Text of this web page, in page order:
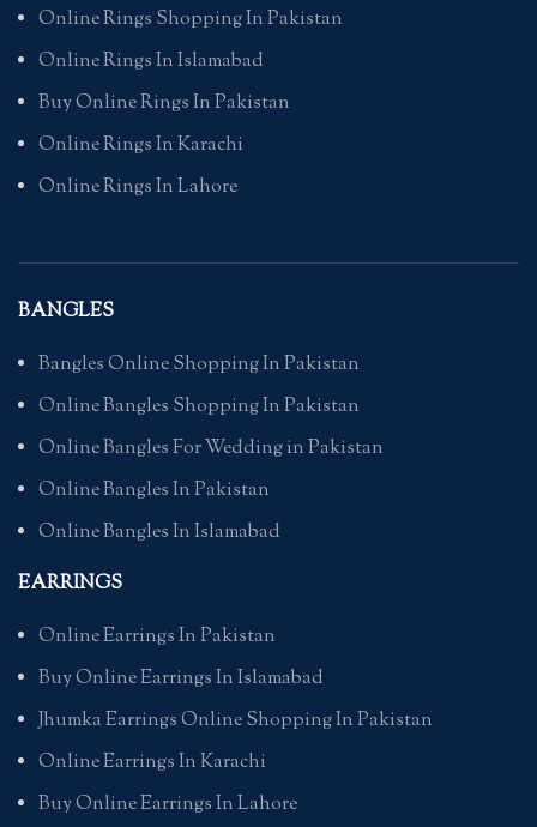
Online Rings Shopping In Pakistan
Online Rings In Islamabad
Buy Online Rings In Pakistan
Online Rings In Karachi
Online Rings In Lahore
BANGLES
Bangles Online Shopping In Pakistan
Online Bangles Shopping In Pakistan
Online Bangles For Wedding in Pakistan
Online Bangles In Pakistan
Online Bangles In Islamabad
EARRINGS
Online Earrings In Pakistan
Buy Online Earrings In Islamabad
Jhumka Earrings Online Shopping In Pakistan
Online Earrings In Karachi
Buy Online Earrings In Lahore